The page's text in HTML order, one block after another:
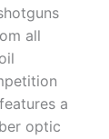
all
a
optic